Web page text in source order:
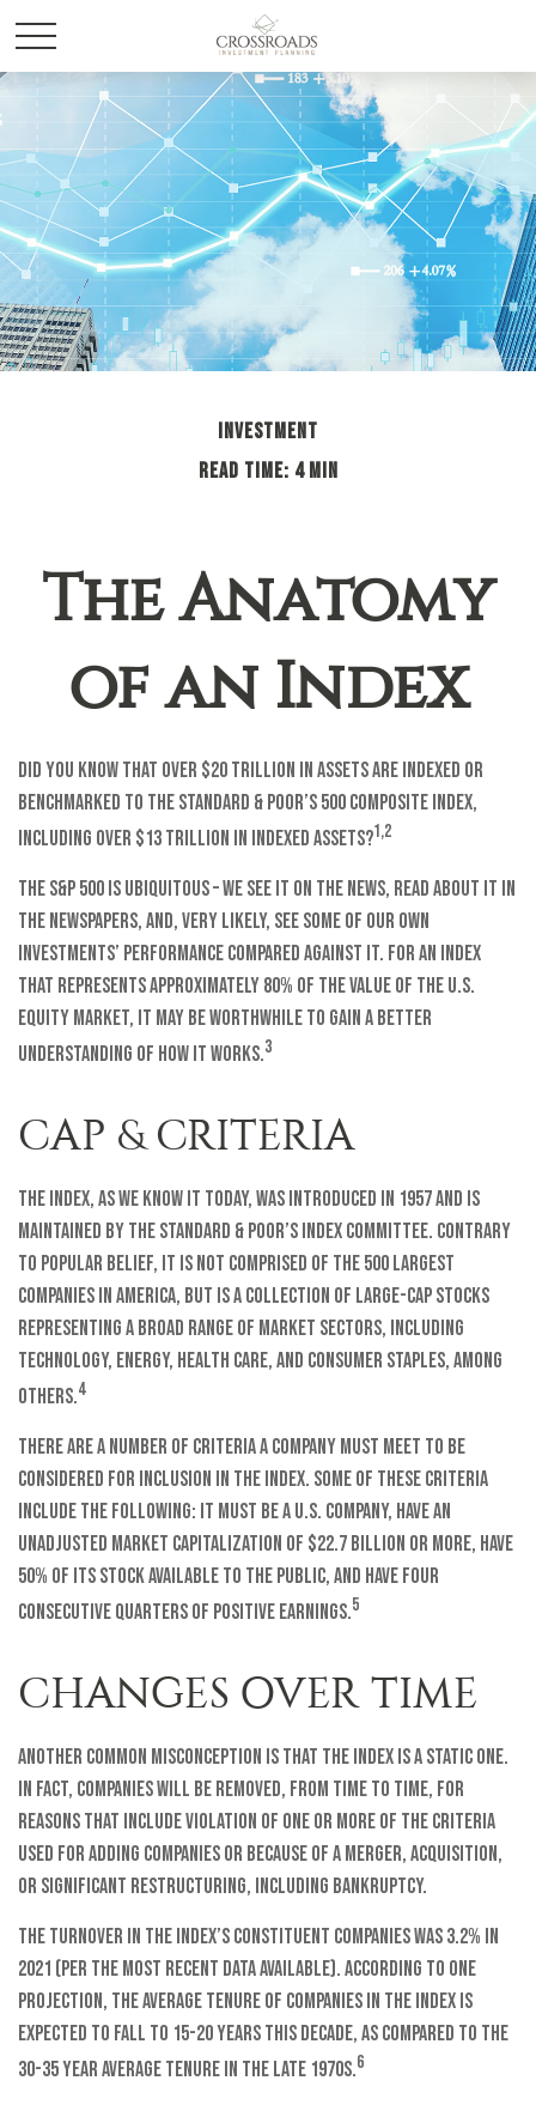
INVESTMENT
READ TIME: 4 MIN
The Anatomy
of an Index
Did you know that over $20 trillion in assets are indexed or
benchmarked to the Standard & Poor’s 500 Composite Index,
including over $13 trillion in indexed assets?1,2
The S&P 500 is ubiquitous – we see it on the news, read about it in
the newspapers, and, very likely, see some of our own
investments’ performance compared against it. For an index
that represents approximately 80% of the value of the U.S.
equity market, it may be worthwhile to gain a better
understanding of how it works.3
CAP & CRITERIA
The index, as we know it today, was introduced in 1957 and is
maintained by the Standard & Poor’s Index Committee. Contrary
to popular belief, it is not comprised of the 500 largest
companies in America, but is a collection of large-cap stocks
representing a broad range of market sectors, including
technology, energy, health care, and consumer staples, among
others.4
There are a number of criteria a company must meet to be
considered for inclusion in the index. Some of these criteria
include the following: it must be a U.S. company, have an
unadjusted market capitalization of $22.7 billion or more, have
50% of its stock available to the public, and have four
consecutive quarters of positive earnings.5
CHANGES OVER TIME
Another common misconception is that the index is a static one.
In fact, companies will be removed, from time to time, for
reasons that include violation of one or more of the criteria
used for adding companies or because of a merger, acquisition,
or significant restructuring, including bankruptcy.
The turnover in the index’s constituent companies was 3.2% in
2021 (per the most recent data available). According to one
projection, the average tenure of companies in the index is
expected to fall to 15-20 years this decade, as compared to the
30-35 year average tenure in the late 1970s.6